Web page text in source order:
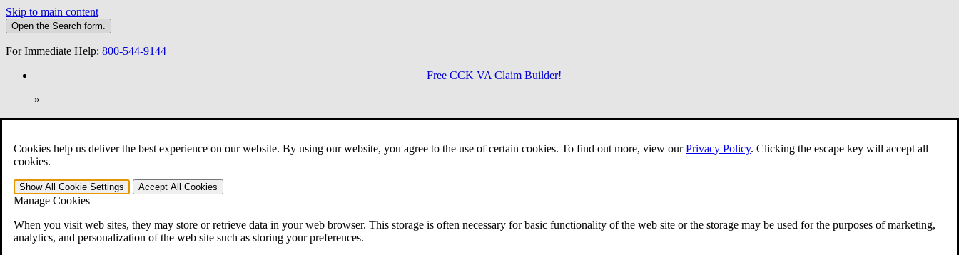
Cookies help us deliver the best experience on our website. By using our website, you agree to the use of certain cookies. To find out more, view ourPrivacy Policy. Clicking the escape key will accept all
cookies.
Show All Cookie Settings Accept All Cookies
Manage Cookies
When you visit web sites, they may store or retrieve data in your web browser. This storage is often necessary for basic functionality of the web site or the storage may be used for the purposes of marketing,
analytics, and personalization of the web site such as storing your preferences.
Skip to main content
Open the Search form.
For Immediate Help: 800-544-9144
Free CCK VA Claim Builder!
»
Open Search Bar Search Menu
401-331-6300
Practice Areas
Veterans Law
Veterans Law
Why Hire CCK for Your VA Disability Appeal?
Testimonials